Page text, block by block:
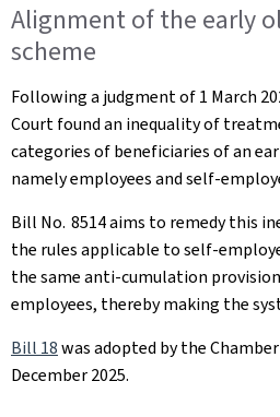
Alignment of the early
scheme
Following a judgment of 1 March
Court found an inequality of
categories of beneficiaries of an
namely employees and self-
Bill No. 8514 aims to remedy this
the rules applicable to self-
the same anti-cumulation
employees, thereby making the
Bill 18was adopted by the
December 2025.